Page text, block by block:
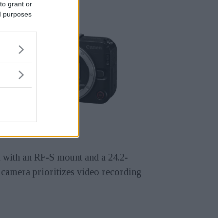
grant or
purposes
an RF-S mount and a 24.2-
prioritizes video recording